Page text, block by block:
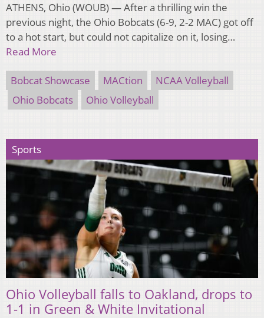
ATHENS, Ohio (WOUB) — After a thrilling win the
previous night, the Ohio Bobcats (6-9, 2-2 MAC) got off
to a hot start, but could not capitalize on it, losing…
Read More
Bobcat Showcase MACtion
NCAA Volleyball
Ohio Bobcats
Ohio Volleyball
Sports
Ohio Volleyball falls to Oakland, drops to
1-1 in Green & White Invitational